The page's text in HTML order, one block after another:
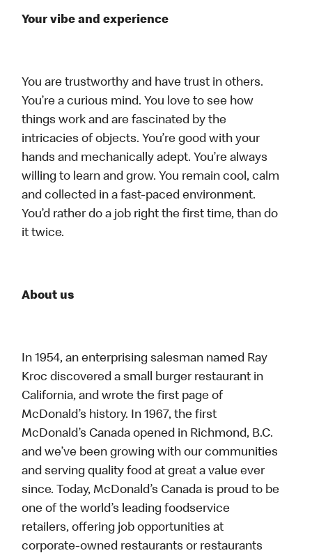
Your vibe and experience
You are trustworthy and have trust in others.
You’re a curious mind. You love to see how
things work and are fascinated by the
intricacies of objects. You’re good with your
hands and mechanically adept. You’re always
willing to learn and grow. You remain cool, calm
and collected in a fast-paced environment.
You’d rather do a job right the first time, than do
it twice.
About us
In 1954, an enterprising salesman named Ray
Kroc discovered a small burger restaurant in
California, and wrote the first page of
McDonald’s history. In 1967, the first
McDonald’s Canada opened in Richmond, B.C.
and we’ve been growing with our communities
and serving quality food at great a value ever
since. Today, McDonald’s Canada is proud to be
one of the world’s leading foodservice
retailers, offering job opportunities at
corporate-owned restaurants or restaurants